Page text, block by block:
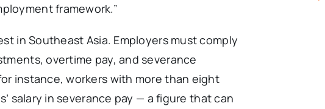
framework.”
in Southeast Asia. Employers must comply
overtime pay, and severance
instance, workers with more than eight
salary in severance pay — a figure that can